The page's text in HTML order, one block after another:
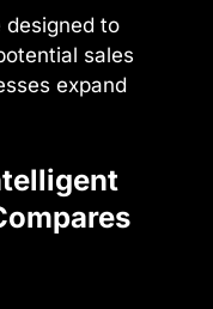
to
sales
expand